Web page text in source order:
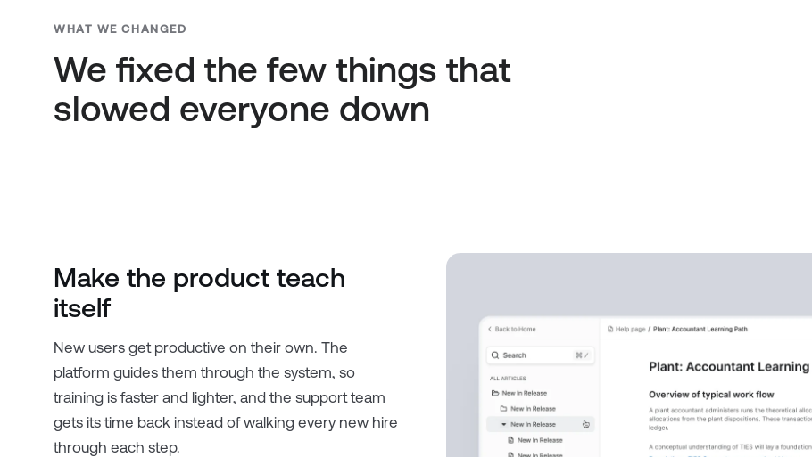
WHAT WE CHANGED
We fixed the few things that
slowed everyone down
Make the product teach
itself
New users get productive on their own. The
platform guides them through the system, so
training is faster and lighter, and the support team
gets its time back instead of walking every new hire
through each step.